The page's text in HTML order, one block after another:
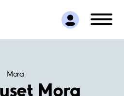
Mora
Mora